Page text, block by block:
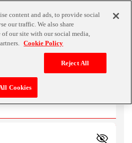
content and ads, to provide social
our traffic. We also share
our site with our social media,
Cookie Policy
Reject All
Cookies